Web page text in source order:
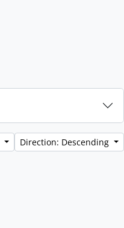
Direction: Descending